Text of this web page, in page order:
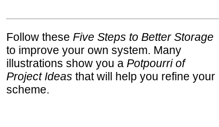
Follow these Five Steps to Better Storage
to improve your own system. Many
illustrations show you a Potpourri of
Project Ideas that will help you refine your
scheme.